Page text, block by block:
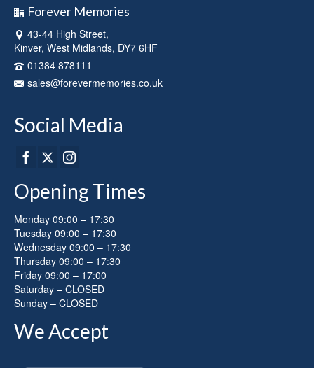
chosen
the
product
Forever Memories
43-44 High Street,
Kinver, West Midlands, DY7 6HF
01384 878111
sales@forevermemories.co.uk
Social Media
Opening Times
Monday 09:00 – 17:30
Tuesday 09:00 – 17:30
Wednesday 09:00 – 17:30
Thursday 09:00 – 17:30
Friday 09:00 – 17:00
Saturday – CLOSED
Sunday – CLOSED
We Accept